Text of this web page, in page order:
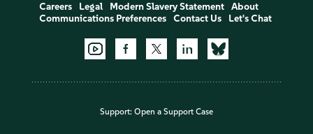
Careers Legal Modern Slavery Statement
About
Communications Preferences
Contact Us Let's Chat
Support: Open a Support Case